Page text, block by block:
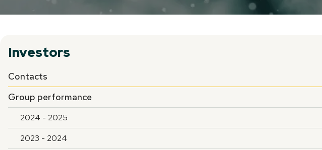
Investors
Contacts
Group performance
2024 - 2025
2023 - 2024